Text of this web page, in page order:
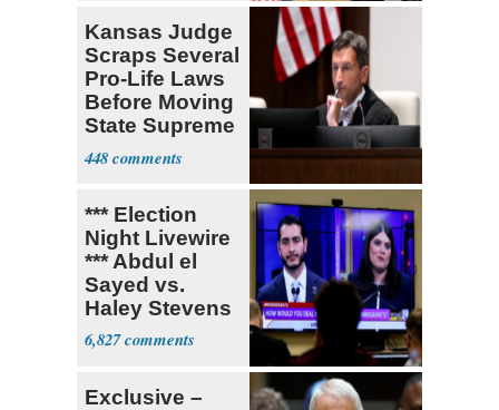
Kansas Judge
Scraps Several
Pro-Life Laws
Before Moving
State Supreme
Court
448
*** Election
Night Livewire
*** Abdul el
Sayed vs.
Haley Stevens
6,827
Exclusive –